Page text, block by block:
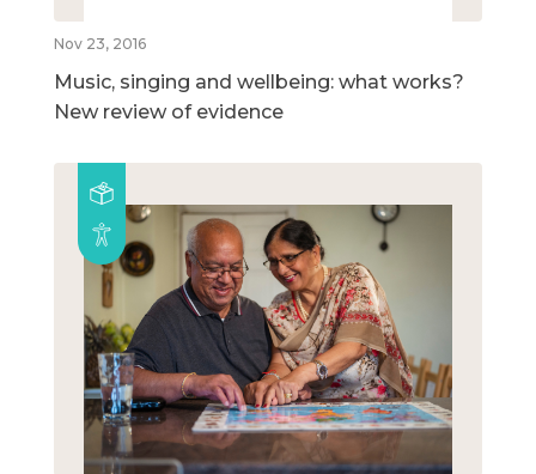
Nov 23, 2016
Music, singing and wellbeing: what works?
New review of evidence